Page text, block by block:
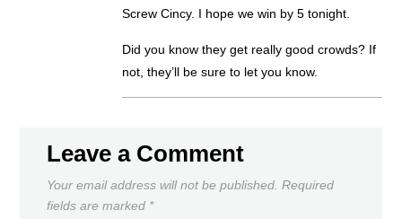
Screw Cincy. I hope we win by 5 tonight.
Did you know they get really good crowds? If
not, they’ll be sure to let you know.
Leave a Comment
Your email address will not be published. Required
fields are marked *